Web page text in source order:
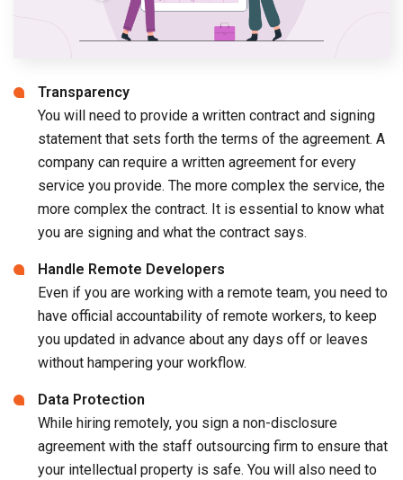
Transparency
You will need to provide a written contract and signing
statement that sets forth the terms of the agreement. A
company can require a written agreement for every
service you provide. The more complex the service, the
more complex the contract. It is essential to know what
you are signing and what the contract says.
Handle Remote Developers
Even if you are working with a remote team, you need to
have official accountability of remote workers, to keep
you updated in advance about any days off or leaves
without hampering your workflow.
Data Protection
While hiring remotely, you sign a non-disclosure
agreement with the staff outsourcing firm to ensure that
your intellectual property is safe. You will also need to